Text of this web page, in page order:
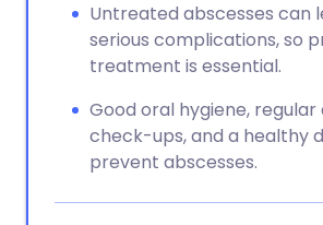
Untreated abscesses can
serious complications, so
treatment is essential.
Good oral hygiene, regular
check-ups, and a healthy
prevent abscesses.